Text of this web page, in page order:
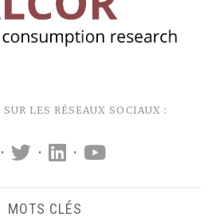
LES RÉSEAUX SOCIAUX :
· · ·
MOTS CLÉS